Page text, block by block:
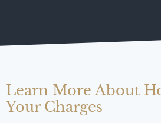
Learn More About
Your Charges